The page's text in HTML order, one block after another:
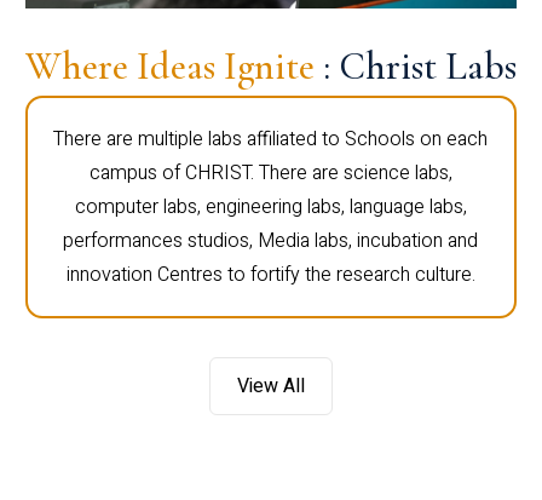
Where Ideas Ignite : Christ Labs
There are multiple labs affiliated to Schools on each
campus of CHRIST. There are science labs,
computer labs, engineering labs, language labs,
performances studios, Media labs, incubation and
innovation Centres to fortify the research culture.
View All